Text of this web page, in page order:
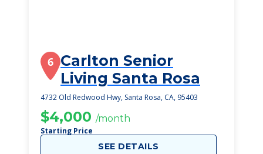
6 Carlton Senior
Living Santa Rosa
4732 Old Redwood Hwy, Santa Rosa, CA, 95403
$4,000 /month
Starting Price
SEE DETAILS